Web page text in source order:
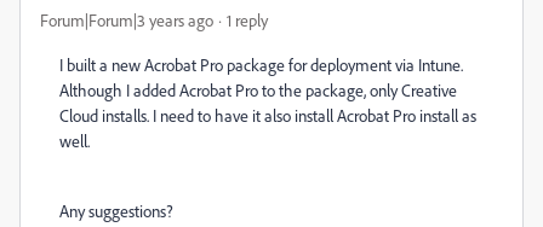
Forum|Forum|3 years ago 1 reply
I built a new Acrobat Pro package for deployment via Intune.
Although I added Acrobat Pro to the package, only Creative
Cloud installs. I need to have it also install Acrobat Pro install as
well.
Any suggestions?